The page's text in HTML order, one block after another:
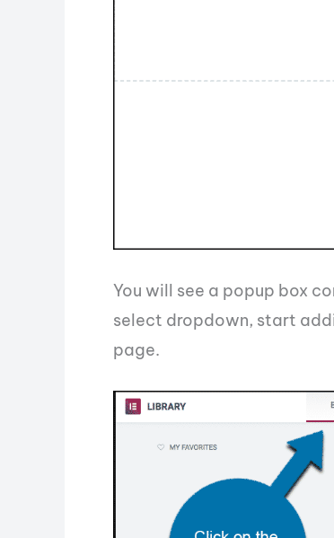
You will see a popup box
select dropdown, start
page.